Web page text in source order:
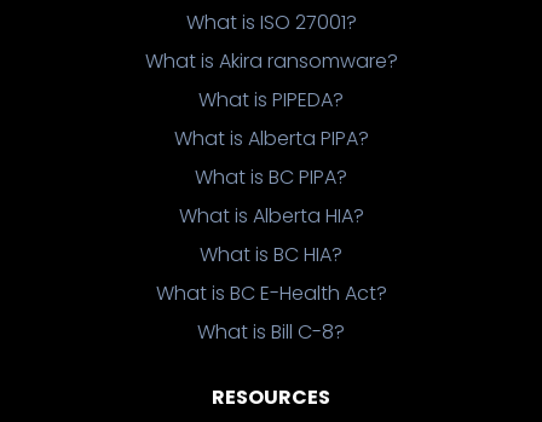
What is ISO 27001?
What is Akira ransomware?
What is PIPEDA?
What is Alberta PIPA?
What is BC PIPA?
What is Alberta HIA?
What is BC HIA?
What is BC E-Health Act?
What is Bill C-8?
RESOURCES